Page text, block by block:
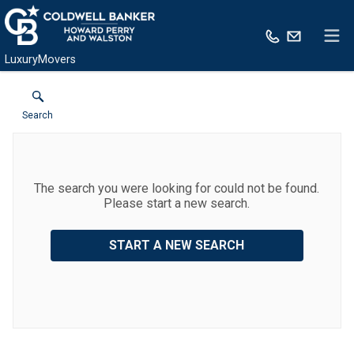
LuxuryMovers
Search
The search you were looking for could not be found.
Please start a new search.
START A NEW SEARCH